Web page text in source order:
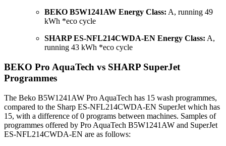
BEKO B5W1241AW Energy Class: A, running 49
kWh *eco cycle
SHARP ES-NFL214CWDA-EN Energy Class: A,
running 43 kWh *eco cycle
BEKO Pro AquaTech vs SHARP SuperJet
Programmes
The Beko B5W1241AW Pro AquaTech has 15 wash programmes,
compared to the Sharp ES-NFL214CWDA-EN SuperJet which has
15, with a difference of 0 programs between machines. Samples of
programmes offered by Pro AquaTech B5W1241AW and SuperJet
ES-NFL214CWDA-EN are as follows: